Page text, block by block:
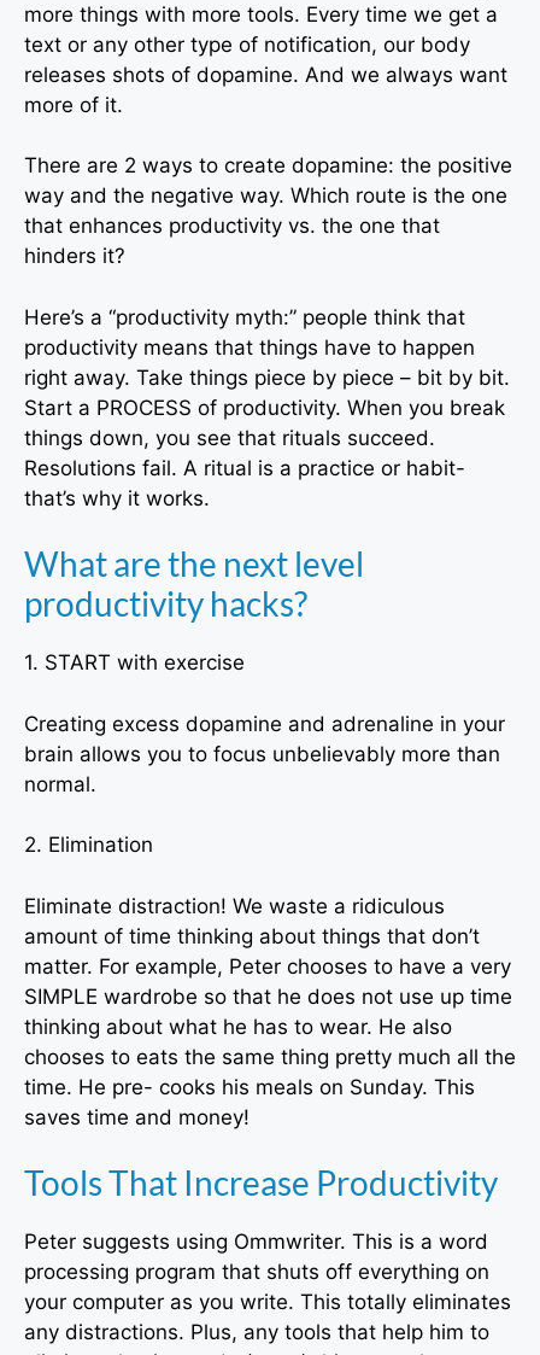
more things with more tools. Every time we get a
text or any other type of notification, our body
releases shots of dopamine. And we always want
more of it.
There are 2 ways to create dopamine: the positive
way and the negative way. Which route is the one
that enhances productivity vs. the one that
hinders it?
Here’s a “productivity myth:” people think that
productivity means that things have to happen
right away. Take things piece by piece – bit by bit.
Start a PROCESS of productivity. When you break
things down, you see that rituals succeed.
Resolutions fail. A ritual is a practice or habit-
that’s why it works.
What are the next level
productivity hacks?
1. START with exercise
Creating excess dopamine and adrenaline in your
brain allows you to focus unbelievably more than
normal.
2. Elimination
Eliminate distraction! We waste a ridiculous
amount of time thinking about things that don’t
matter. For example, Peter chooses to have a very
SIMPLE wardrobe so that he does not use up time
thinking about what he has to wear. He also
chooses to eats the same thing pretty much all the
time. He pre- cooks his meals on Sunday. This
saves time and money!
Tools That Increase Productivity
Peter suggests using Ommwriter. This is a word
processing program that shuts off everything on
your computer as you write. This totally eliminates
any distractions. Plus, any tools that help him to